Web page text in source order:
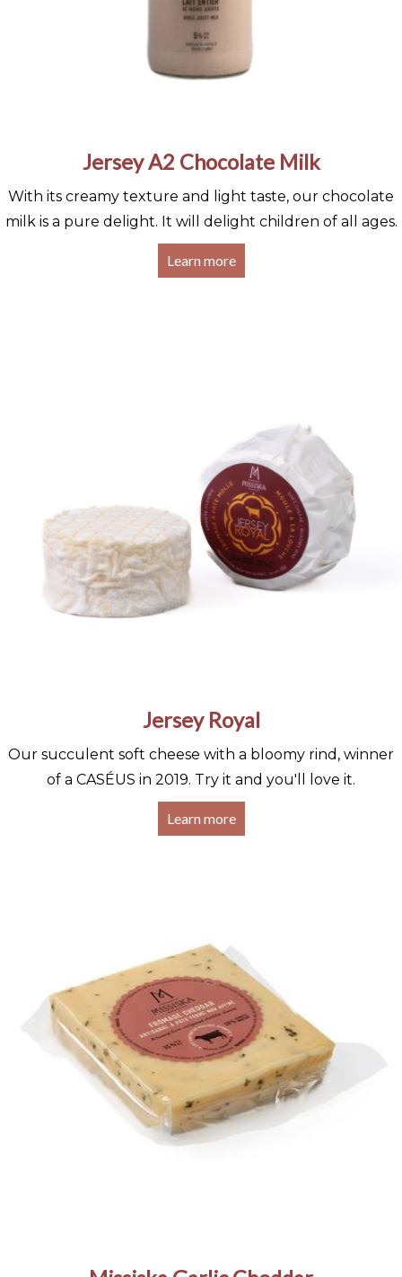
Jersey A2 Chocolate Milk
With its creamy texture and light taste, our chocolate
milk is a pure delight. It will delight children of all ages.
Learn more
Jersey Royal
Our succulent soft cheese with a bloomy rind, winner
of a CASÉUS in 2019. Try it and you'll love it.
Learn more